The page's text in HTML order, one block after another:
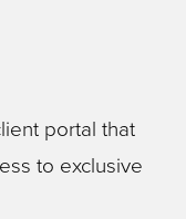
portal that
to exclusive